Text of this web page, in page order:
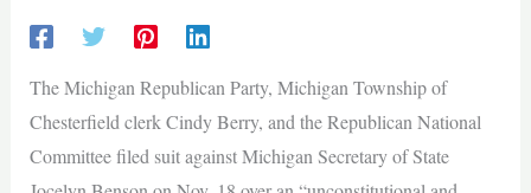
The Michigan Republican Party, Michigan Township of
Chesterfield clerk Cindy Berry, and the Republican National
Committee filed suit against Michigan Secretary of State